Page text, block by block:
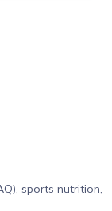
sports nutrition,